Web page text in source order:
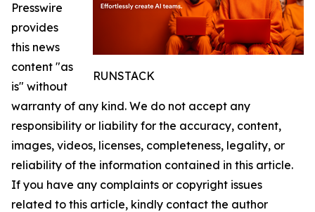
RUNSTACK
Presswire
provides
this news
content "as
is" without
warranty of any kind. We do not accept any
responsibility or liability for the accuracy, content,
images, videos, licenses, completeness, legality, or
reliability of the information contained in this article.
If you have any complaints or copyright issues
related to this article, kindly contact the author